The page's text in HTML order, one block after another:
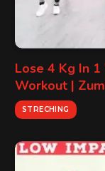
Lose 4 Kg In
Workout |
STRECHING